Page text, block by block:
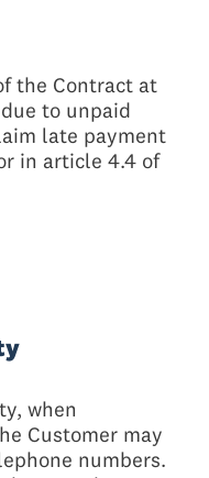
the Contract at
to unpaid
late payment
in article 4.4 of
when
Customer may
numbers.